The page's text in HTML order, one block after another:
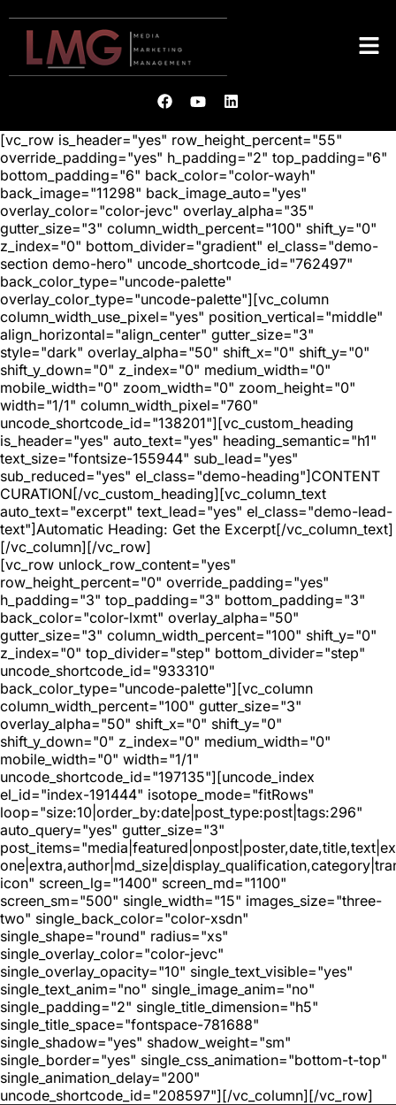
[vc_row is_header="yes" row_height_percent="55"
override_padding="yes" h_padding="2" top_padding="6"
bottom_padding="6" back_color="color-wayh"
back_image="11298" back_image_auto="yes"
overlay_color="color-jevc" overlay_alpha="35"
gutter_size="3" column_width_percent="100" shift_y="0"
z_index="0" bottom_divider="gradient" el_class="demo-
section demo-hero" uncode_shortcode_id="762497"
back_color_type="uncode-palette"
overlay_color_type="uncode-palette"][vc_column
column_width_use_pixel="yes" position_vertical="middle"
align_horizontal="align_center" gutter_size="3"
style="dark" overlay_alpha="50" shift_x="0" shift_y="0"
shift_y_down="0" z_index="0" medium_width="0"
mobile_width="0" zoom_width="0" zoom_height="0"
width="1/1" column_width_pixel="760"
uncode_shortcode_id="138201"][vc_custom_heading
is_header="yes" auto_text="yes" heading_semantic="h1"
text_size="fontsize-155944" sub_lead="yes"
sub_reduced="yes" el_class="demo-heading"]CONTENT
CURATION[/vc_custom_heading][vc_column_text
auto_text="excerpt" text_lead="yes" el_class="demo-lead-
text"]Automatic Heading: Get the Excerpt[/vc_column_text]
[/vc_column][/vc_row]
[vc_row unlock_row_content="yes"
row_height_percent="0" override_padding="yes"
h_padding="3" top_padding="3" bottom_padding="3"
back_color="color-lxmt" overlay_alpha="50"
gutter_size="3" column_width_percent="100" shift_y="0"
z_index="0" top_divider="step" bottom_divider="step"
uncode_shortcode_id="933310"
back_color_type="uncode-palette"][vc_column
column_width_percent="100" gutter_size="3"
overlay_alpha="50" shift_x="0" shift_y="0"
shift_y_down="0" z_index="0" medium_width="0"
mobile_width="0" width="1/1"
uncode_shortcode_id="197135"][uncode_index
el_id="index-191444" isotope_mode="fitRows"
loop="size:10|order_by:date|post_type:post|tags:296"
auto_query="yes" gutter_size="3"
icon" screen_lg="1400" screen_md="1100"
screen_sm="500" single_width="15" images_size="three-
two" single_back_color="color-xsdn"
single_shape="round" radius="xs"
single_overlay_color="color-jevc"
single_overlay_opacity="10" single_text_visible="yes"
single_text_anim="no" single_image_anim="no"
single_padding="2" single_title_dimension="h5"
single_title_space="fontspace-781688"
single_shadow="yes" shadow_weight="sm"
single_border="yes" single_css_animation="bottom-t-top"
single_animation_delay="200"
uncode_shortcode_id="208597"][/vc_column][/vc_row]